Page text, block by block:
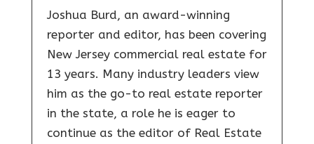
Joshua Burd, an award-winning
reporter and editor, has been covering
New Jersey commercial real estate for
13 years. Many industry leaders view
him as the go-to real estate reporter
in the state, a role he is eager to
continue as the editor of Real Estate